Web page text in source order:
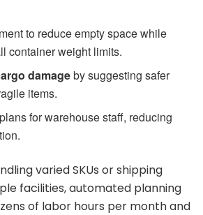
to reduce empty space while
container weight limits.
damageby suggesting safer
items.
for warehouse staff, reducing
varied SKUs or shipping
facilities, automated planning
of labor hours per month and